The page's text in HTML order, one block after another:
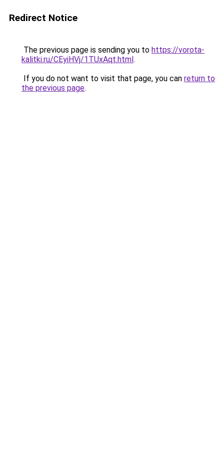
Redirect Notice
The previous page is sending you to https://vorota-
kalitki.ru/CEyiHVj/1TUxAqt.html.
If you do not want to visit that page, you can return to
the previous page.